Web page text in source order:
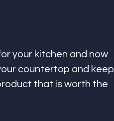
your kitchen and now
countertop and keep
that is worth the